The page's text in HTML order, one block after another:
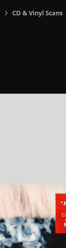
CD & Vinyl Scans